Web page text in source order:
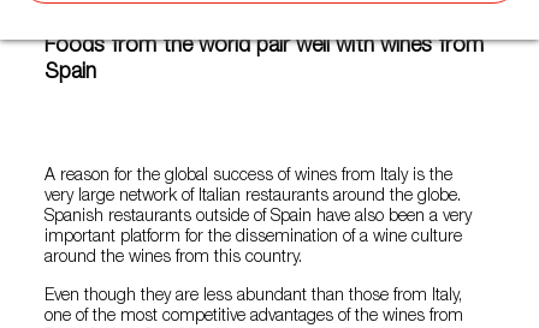
Foods from the world pair well with wines from
Spain
A reason for the global success of wines from Italy is the
very large network of Italian restaurants around the globe.
Spanish restaurants outside of Spain have also been a very
important platform for the dissemination of a wine culture
around the wines from this country.
Even though they are less abundant than those from Italy,
one of the most competitive advantages of the wines from